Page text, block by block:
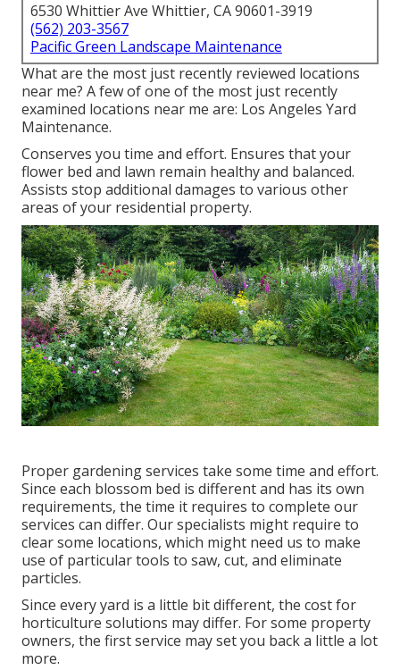
6530 Whittier Ave Whittier, CA 90601-3919
(562) 203-3567
Pacific Green Landscape Maintenance
What are the most just recently reviewed locations
near me? A few of one of the most just recently
examined locations near me are: Los Angeles Yard
Maintenance.
Conserves you time and effort. Ensures that your
flower bed and lawn remain healthy and balanced.
Assists stop additional damages to various other
areas of your residential property.
Proper gardening services take some time and effort.
Since each blossom bed is different and has its own
requirements, the time it requires to complete our
services can differ. Our specialists might require to
clear some locations, which might need us to make
use of particular tools to saw, cut, and eliminate
particles.
Since every yard is a little bit different, the cost for
horticulture solutions may differ. For some property
owners, the first service may set you back a little a lot
more.